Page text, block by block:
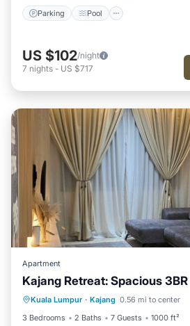
Parking Pool
US $102/night
7 nights - US $717
Apartment
Kajang Retreat: Spacious 3BR
Kuala Lumpur · Kajang 0.56 mi to center
3 Bedrooms
2 Baths 7 Guests 1000 ft²
Parking Pool
Kitchen